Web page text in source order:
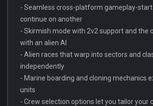
- Seamless cross-platform gameplay-start
continue on another
- Skirmish mode with 2v2 support and the
with an alien AI
- Alien races that warp into sectors and
independently
- Marine boarding and cloning mechanics
units
- Crew selection options let you tailor your